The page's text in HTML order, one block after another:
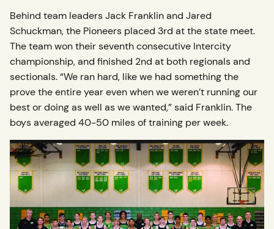
Behind team leaders Jack Franklin and Jared
Schuckman, the Pioneers placed 3rd at the state meet.
The team won their seventh consecutive Intercity
championship, and finished 2nd at both regionals and
sectionals. “We ran hard, like we had something the
prove the entire year even when we weren’t running our
best or doing as well as we wanted,” said Franklin. The
boys averaged 40-50 miles of training per week.